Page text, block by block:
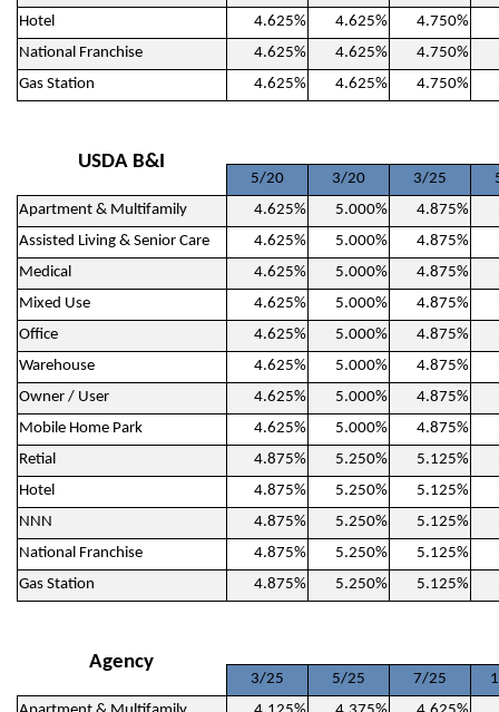
Hotel
4.625% 4.625% 4.750%
National Franchise
4.625% 4.625% 4.750%
Gas Station
4.625% 4.625% 4.750%
USDA B&I
5/20 3/20 3/25
Apartment & Multifamily
4.625% 5.000% 4.875%
Assisted Living & Senior Care
4.625% 5.000% 4.875%
Medical
4.625% 5.000% 4.875%
Mixed Use
4.625% 5.000% 4.875%
Office
4.625% 5.000% 4.875%
Warehouse
4.625% 5.000% 4.875%
Owner / User
4.625% 5.000% 4.875%
Mobile Home Park
4.625% 5.000% 4.875%
Retial
4.875% 5.250% 5.125%
Hotel
4.875% 5.250% 5.125%
NNN
4.875% 5.250% 5.125%
National Franchise
4.875% 5.250% 5.125%
Gas Station
4.875% 5.250% 5.125%
Agency
3/25 5/25 7/25